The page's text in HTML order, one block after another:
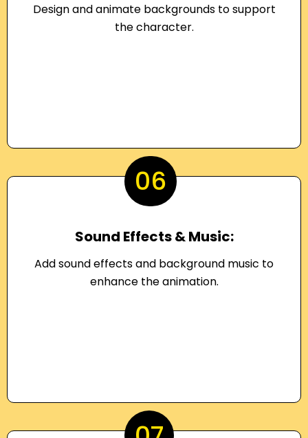
Design and animate backgrounds to support
the character.
06
Sound Effects & Music:
Add sound effects and background music to
enhance the animation.